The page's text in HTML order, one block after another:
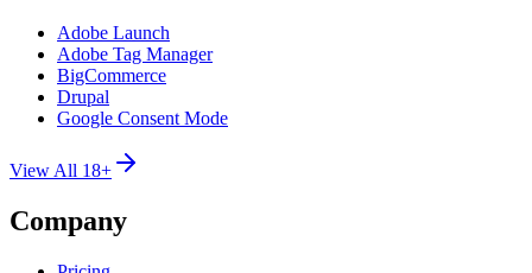
Adobe Launch
Adobe Tag Manager
BigCommerce
Drupal
Google Consent Mode
View All 18+
Company